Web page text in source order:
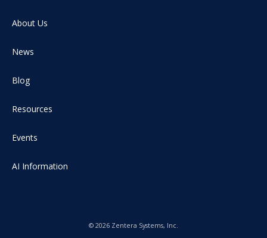
About Us
News
Blog
Resources
Events
AI Information
© 2026 Zentera Systems, Inc.